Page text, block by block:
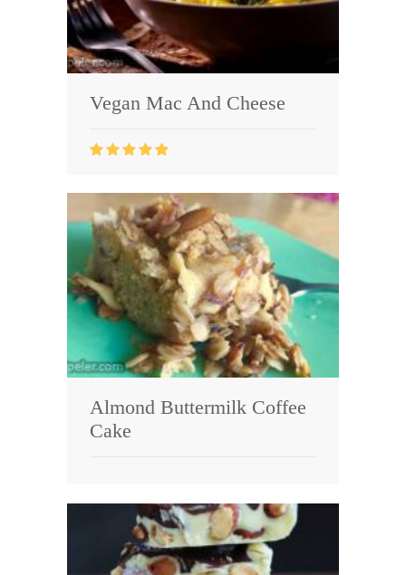
Vegan Mac And Cheese
Almond Buttermilk Coffee
Cake